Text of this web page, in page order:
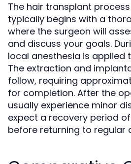
The hair transplant
typically begins with a
where the surgeon will
and discuss your goals.
local anesthesia is applied
The extraction and
follow, requiring
for completion. After the
usually experience minor
expect a recovery period
before returning to regular